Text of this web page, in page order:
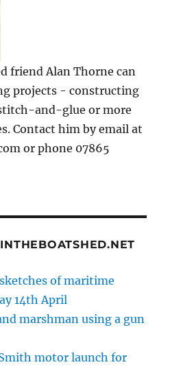
friend Alan Thorne can
projects - constructing
and-glue or more
Contact him by email at
or phone 07865
of maritime
14th April
marshman using a gun
motor launch for